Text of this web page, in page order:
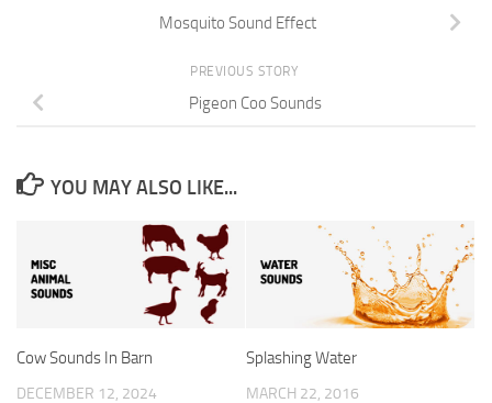
Mosquito Sound Effect
PREVIOUS STORY
Pigeon Coo Sounds
YOU MAY ALSO LIKE...
Cow Sounds In Barn
DECEMBER 12, 2024
Splashing Water
MARCH 22, 2016